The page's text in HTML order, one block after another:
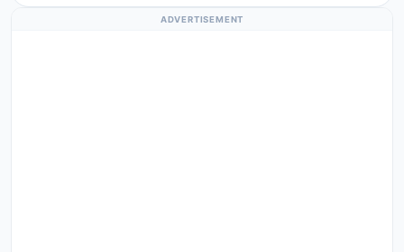
ADVERTISEMENT